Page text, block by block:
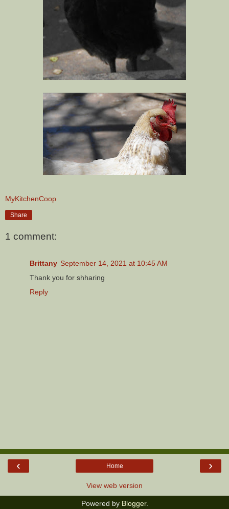
MyKitchenCoop
Share
1 comment:
Brittany September 14, 2021 at 10:45 AM
Thank you for shharing
Reply
‹ ›
Home
View web version
Powered by Blogger.